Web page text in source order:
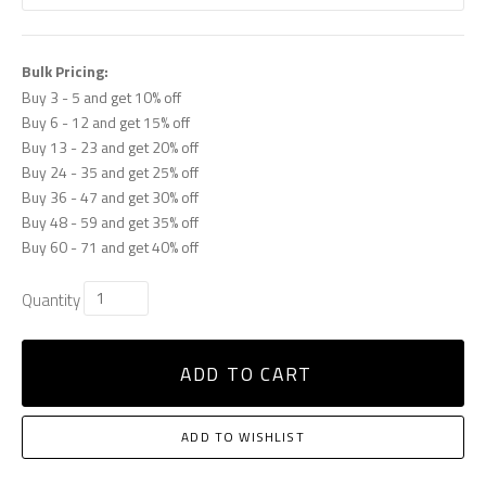
Bulk Pricing:
Buy 3 - 5 and get 10% off
Buy 6 - 12 and get 15% off
Buy 13 - 23 and get 20% off
Buy 24 - 35 and get 25% off
Buy 36 - 47 and get 30% off
Buy 48 - 59 and get 35% off
Buy 60 - 71 and get 40% off
Quantity
ADD TO CART
ADD TO WISHLIST